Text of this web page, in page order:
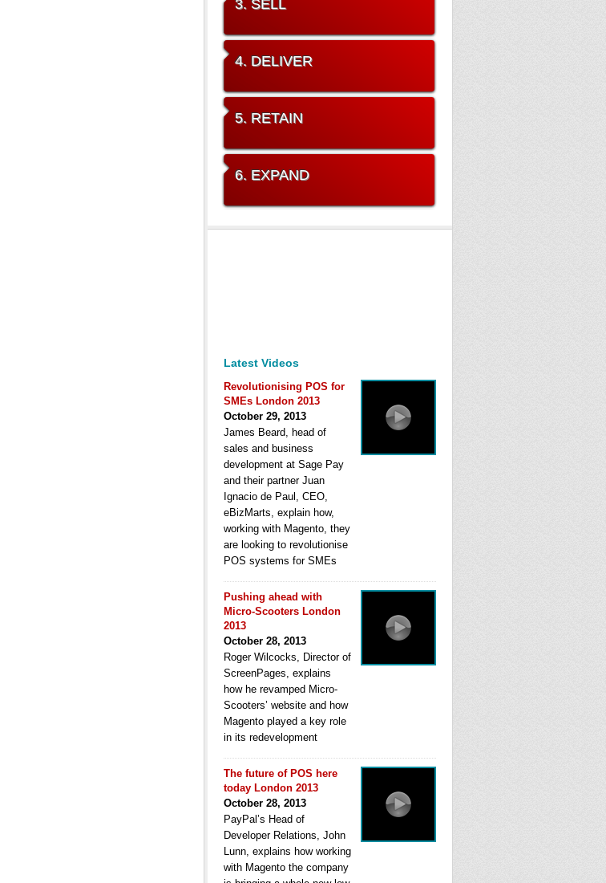
3. SELL
4. DELIVER
5. RETAIN
6. EXPAND
Latest Videos
Revolutionising POS for
SMEs London 2013
October 29, 2013
James Beard, head of
sales and business
development at Sage Pay
and their partner Juan
Ignacio de Paul, CEO,
eBizMarts, explain how,
working with Magento, they
are looking to revolutionise
POS systems for SMEs
Pushing ahead with
Micro-Scooters London
2013
October 28, 2013
Roger Wilcocks, Director of
ScreenPages, explains
how he revamped Micro-
Scooters’ website and how
Magento played a key role
in its redevelopment
The future of POS here
today London 2013
October 28, 2013
PayPal’s Head of
Developer Relations, John
Lunn, explains how working
with Magento the company